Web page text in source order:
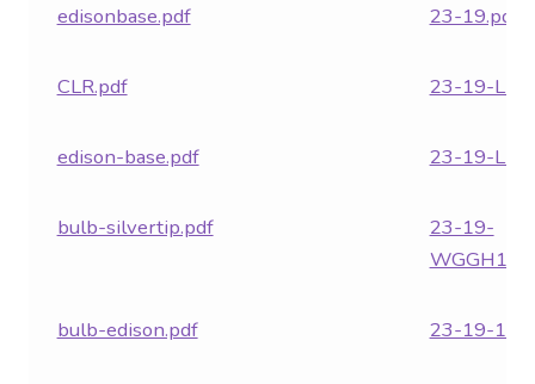
edisonbase.pdf 23-19.pdf
CLR.pdf 23-19-
edison-base.pdf 23-19-
bulb-silvertip.pdf
23-19-
bulb-edison.pdf 23-19-